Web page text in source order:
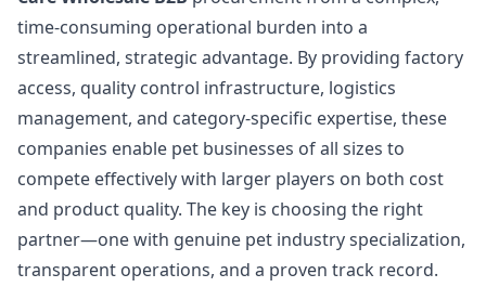
time-consuming operational burden into a
streamlined, strategic advantage. By providing factory
access, quality control infrastructure, logistics
management, and category-specific expertise, these
companies enable pet businesses of all sizes to
compete effectively with larger players on both cost
and product quality. The key is choosing the right
partner—one with genuine pet industry specialization,
transparent operations, and a proven track record.